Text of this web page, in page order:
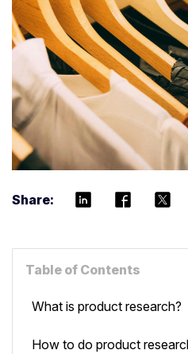
Share:
Table of Contents
What is product research?
How to do product